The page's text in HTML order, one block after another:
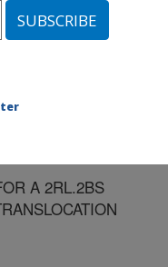
Nebraska»
#62637
A 2RL.2BS